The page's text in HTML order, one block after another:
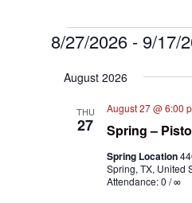
Events
8/27/2026 - 9/17/
date.
August 2026
THU
27 Spring –
August 27 @ 6:00
Spring Location
Spring, TX, United
Attendance: 0 / ∞